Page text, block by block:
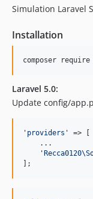
Simulation Laravel
Installation
Laravel 5.0:
Update config/
' providers '
=> [
    ...
'
];